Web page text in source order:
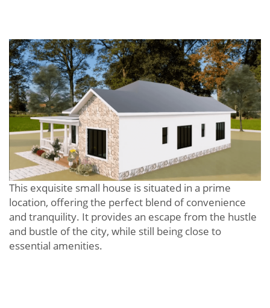
This exquisite small house is situated in a prime
location, offering the perfect blend of convenience
and tranquility. It provides an escape from the hustle
and bustle of the city, while still being close to
essential amenities.